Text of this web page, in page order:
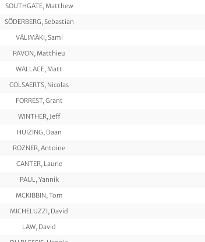
SOUTHGATE, Matthew
SÖDERBERG, Sebastian
VÄLIMÄKI, Sami
PAVON, Matthieu
WALLACE, Matt
COLSAERTS, Nicolas
FORREST, Grant
WINTHER, Jeff
HUIZING, Daan
ROZNER, Antoine
CANTER, Laurie
PAUL, Yannik
MCKIBBIN, Tom
MICHELUZZI, David
LAW, David